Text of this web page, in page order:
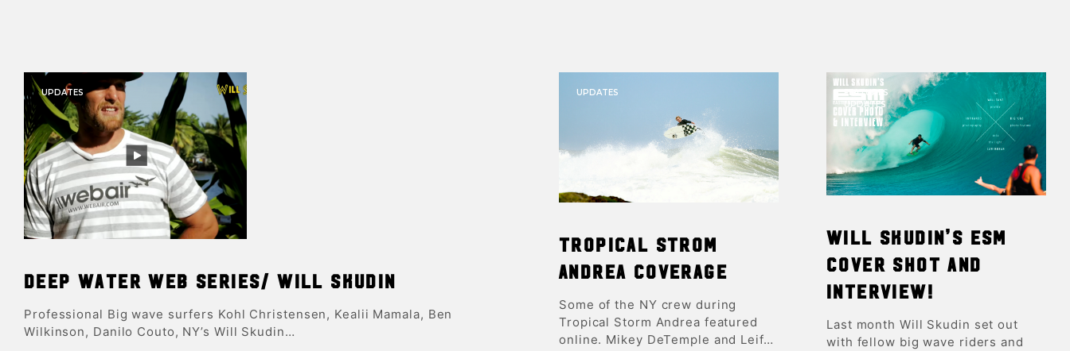
UPDATES
Deep Water Web Series/ Will Skudin
Professional Big wave surfers Kohl Christensen, Kealii Mamala, Ben
Wilkinson, Danilo Couto, NY’s Will Skudin…
UPDATES
Tropical Strom
Andrea Coverage
Some of the NY crew during
Tropical Storm Andrea featured
online. Mikey DeTemple and Leif…
FEATURES
UPDATES
Will Skudin’s ESM
Cover Shot and
Interview!
Last month Will Skudin set out
with fellow big wave riders and